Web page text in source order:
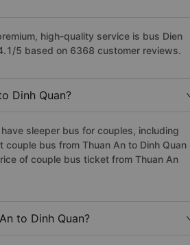
high-quality service is bus Dien
5 based on 6368 customer reviews.
Dinh Quan?
sleeper bus for couples, including
bus from Thuan An to Dinh Quan
of couple bus ticket from Thuan An
to Dinh Quan?